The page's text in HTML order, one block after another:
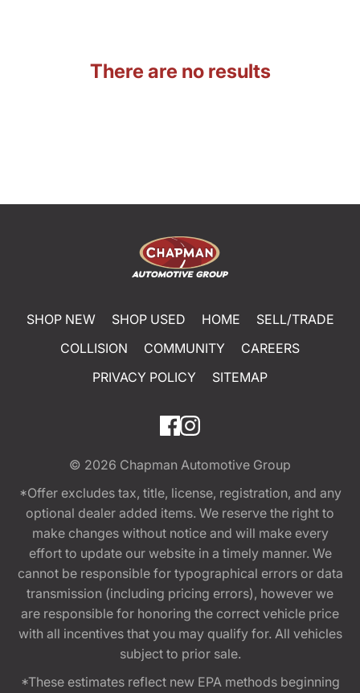
There are no results
SHOP NEW SHOP USED HOME
SELL/TRADE
COLLISION
COMMUNITY
CAREERS
PRIVACY POLICY
SITEMAP
© 2026 Chapman Automotive Group
*Offer excludes tax, title, license, registration, and any
optional dealer added items. We reserve the right to
make changes without notice and will make every
effort to update our website in a timely manner. We
cannot be responsible for typographical errors or data
transmission (including pricing errors), however we
are responsible for honoring the correct vehicle price
with all incentives that you may qualify for. All vehicles
subject to prior sale.
*These estimates reflect new EPA methods beginning